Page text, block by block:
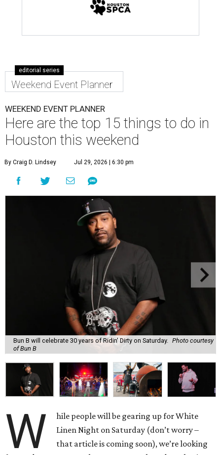
editorial series
Weekend Event Planner
WEEKEND EVENT PLANNER
Here are the top 15 things to do in
Houston this weekend
By Craig D. Lindsey Jul 29, 2026 | 6:30 pm
Bun B will celebrate 30 years of Ridin' Dirty on Saturday.
Photo courtesy
of Bun B
W
hile people will be gearing up for White
Linen Night on Saturday (don’t worry –
that article is coming soon), we’re looking